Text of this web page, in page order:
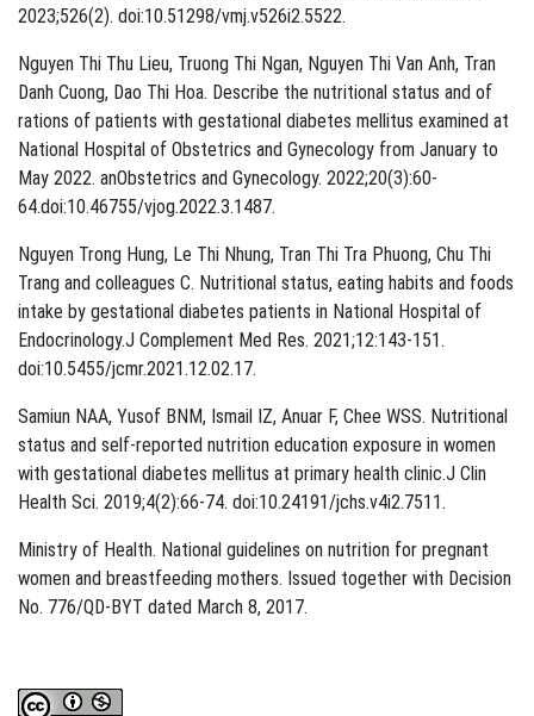
2023;526(2). doi:10.51298/vmj.v526i2.5522.
Nguyen Thi Thu Lieu, Truong Thi Ngan, Nguyen Thi Van Anh, Tran
Danh Cuong, Dao Thi Hoa. Describe the nutritional status and of
rations of patients with gestational diabetes mellitus examined at
National Hospital of Obstetrics and Gynecology from January to
May 2022. anObstetrics and Gynecology. 2022;20(3):60-
64.doi:10.46755/vjog.2022.3.1487.
Nguyen Trong Hung, Le Thi Nhung, Tran Thi Tra Phuong, Chu Thi
Trang and colleagues C. Nutritional status, eating habits and foods
intake by gestational diabetes patients in National Hospital of
Endocrinology.J Complement Med Res. 2021;12:143-151.
doi:10.5455/jcmr.2021.12.02.17.
Samiun NAA, Yusof BNM, Ismail IZ, Anuar F, Chee WSS. Nutritional
status and self-reported nutrition education exposure in women
with gestational diabetes mellitus at primary health clinic.J Clin
Health Sci. 2019;4(2):66-74. doi:10.24191/jchs.v4i2.7511.
Ministry of Health. National guidelines on nutrition for pregnant
women and breastfeeding mothers. Issued together with Decision
No. 776/QD-BYT dated March 8, 2017.